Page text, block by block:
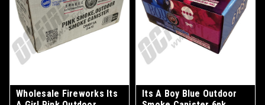
Wholesale Fireworks Its
Its A Boy Blue Outdoor